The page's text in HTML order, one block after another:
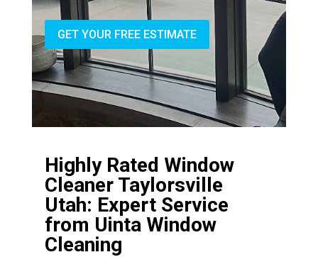
GET YOUR FREE ESTIMATE
Highly Rated Window
Cleaner Taylorsville
Utah: Expert Service
from Uinta Window
Cleaning